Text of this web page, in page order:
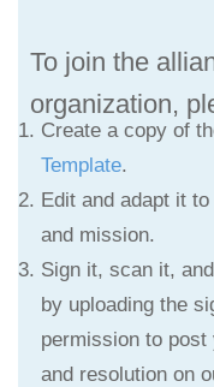
To join the
organization,
Create a copy of
Template.
Edit and adapt it
and mission.
Sign it, scan it,
by uploading the
permission to post
and resolution on